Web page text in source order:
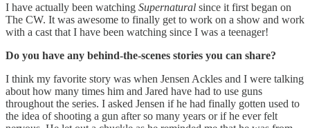
I have actually been watching Supernatural since it first began on
The CW. It was awesome to finally get to work on a show and work
with a cast that I have been watching since I was a teenager!
Do you have any behind-the-scenes stories you can share?
I think my favorite story was when Jensen Ackles and I were talking
about how many times him and Jared have had to use guns
throughout the series. I asked Jensen if he had finally gotten used to
the idea of shooting a gun after so many years or if he ever felt